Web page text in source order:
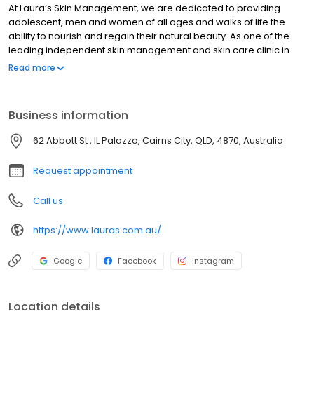
At Laura’s Skin Management, we are dedicated to providing
adolescent, men and women of all ages and walks of life the
ability to nourish and regain their natural beauty. As one of the
leading independent skin management and skin care clinic in
the area, we are proudly supported by a team of qualified Skin
we have everything you need to look and feel your best.
Read more
Business information
62 Abbott St , IL Palazzo, Cairns City, QLD, 4870, Australia
Request appointment
Call us
https://www.lauras.com.au/
Google Facebook Instagram
Location details